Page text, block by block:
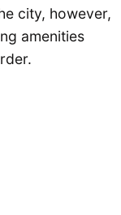
city, however,
amenities